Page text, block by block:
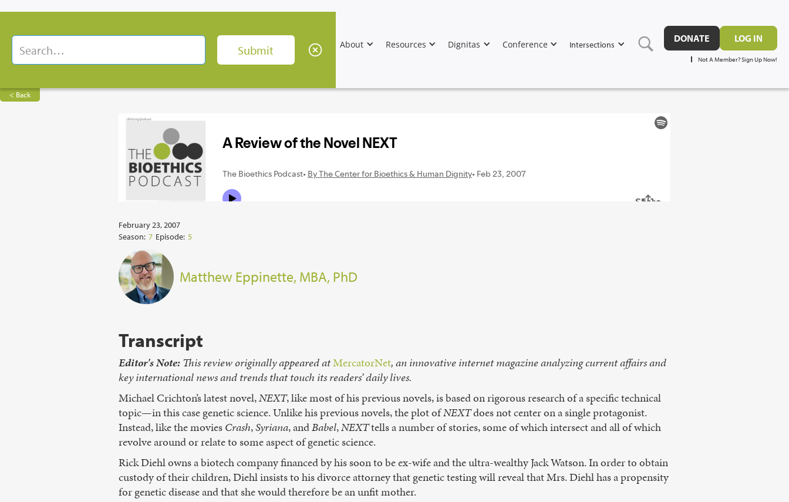
About Resources Dignitas Conference Intersections
DONATE LOG IN
Not A Member? Sign Up Now!
< Back
February 23, 2007
Season: 7 Episode: 5
Matthew Eppinette, MBA, PhD
Transcript
Editor's Note:This review originally appeared atMercatorNet, an innovative internet magazine analyzing current affairs and
key international news and trends that touch its readers’ daily lives.
Michael Crichton’s latest novel,NEXT, like most of his previous novels, is based on rigorous research of a specific technical
topic—in this case genetic science. Unlike his previous novels, the plot ofNEXTdoes not center on a single protagonist.
Instead, like the moviesCrash,Syriana, andBabel,NEXTtells a number of stories, some of which intersect and all of which
revolve around or relate to some aspect of genetic science.
Rick Diehl owns a biotech company financed by his soon to be ex-wife and the ultra-wealthy Jack Watson. In order to obtain
custody of their children, Diehl insists to his divorce attorney that genetic testing will reveal that Mrs. Diehl has a propensity
for genetic disease and that she would therefore be an unfit mother.